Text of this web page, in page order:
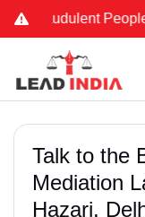
People
Talk to the
Mediation
Hazari,